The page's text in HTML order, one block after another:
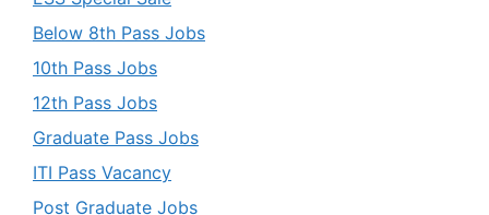
Below 8th Pass Jobs
10th Pass Jobs
12th Pass Jobs
Graduate Pass Jobs
ITI Pass Vacancy
Post Graduate Jobs